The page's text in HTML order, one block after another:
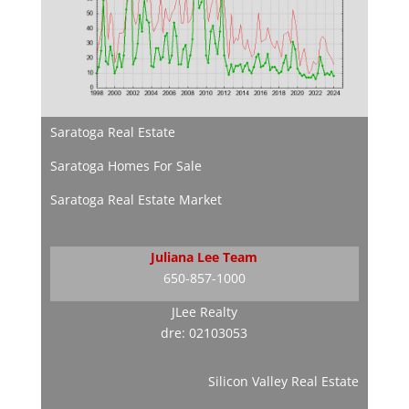
Saratoga Real Estate
Saratoga Homes For Sale
Saratoga Real Estate Market
Juliana Lee Team
650-857-1000
JLee Realty
dre: 02103053
Silicon Valley Real Estate